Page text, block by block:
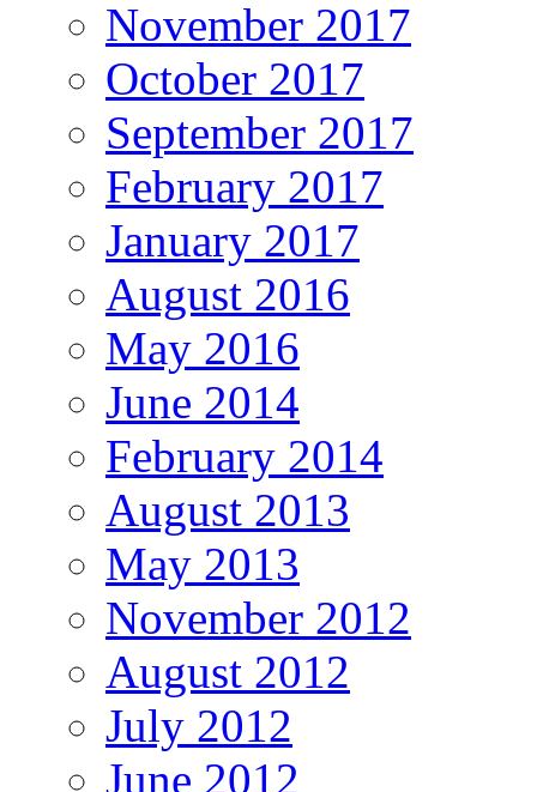
November 2017
October 2017
September 2017
February 2017
January 2017
August 2016
May 2016
June 2014
February 2014
August 2013
May 2013
November 2012
August 2012
July 2012
June 2012